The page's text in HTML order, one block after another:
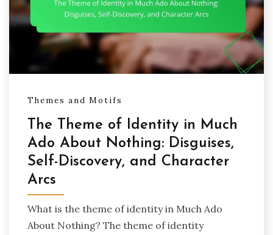
Themes and Motifs
The Theme of Identity in Much
Ado About Nothing: Disguises,
Self-Discovery, and Character
Arcs
What is the theme of identity in Much Ado
About Nothing? The theme of identity